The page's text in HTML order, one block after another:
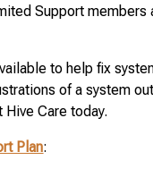
Support
to help fix
of a system
Care today.
Plan: